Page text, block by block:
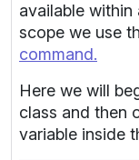
available within
scope we use
command.
Here we will
class and then
variable inside